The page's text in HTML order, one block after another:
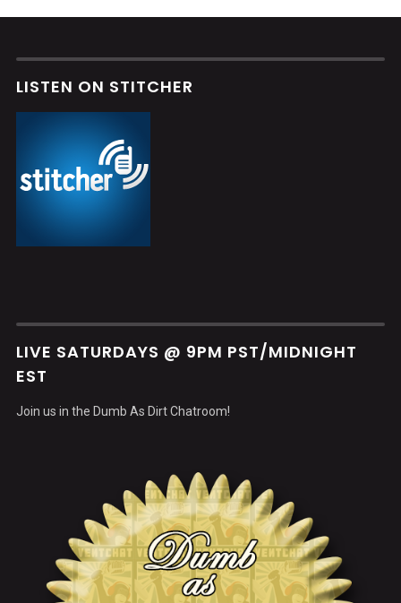
LISTEN ON STITCHER
LIVE SATURDAYS @ 9PM PST/MIDNIGHT
EST
Join us in the Dumb As Dirt Chatroom!